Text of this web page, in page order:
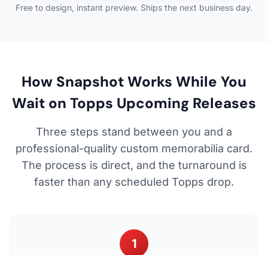
Free to design, instant preview. Ships the next business day.
How Snapshot Works While You
Wait on Topps Upcoming Releases
Three steps stand between you and a
professional-quality custom memorabilia card.
The process is direct, and the turnaround is
faster than any scheduled Topps drop.
1